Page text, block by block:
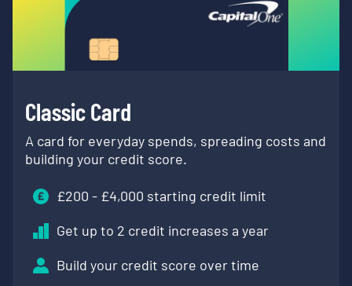
Classic Card
A card for everyday spends, spreading costs and
building your credit score.
£200 - £4,000 starting credit limit
Get up to 2 credit increases a year
Build your credit score over time